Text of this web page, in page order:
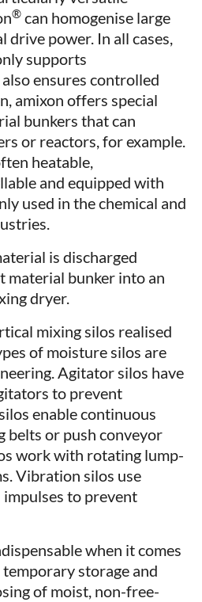
® can homogenise large
drive power. In all cases,
supports
ensures controlled
amixon offers special
bunkers that can
or reactors, for example.
heatable,
and equipped with
used in the chemical and
is discharged
material bunker into an
dryer.
mixing silos realised
of moisture silos are
Agitator silos have
to prevent
enable continuous
belts or push conveyor
work with rotating lump-
Vibration silos use
to prevent
when it comes
storage and
of moist, non-free-